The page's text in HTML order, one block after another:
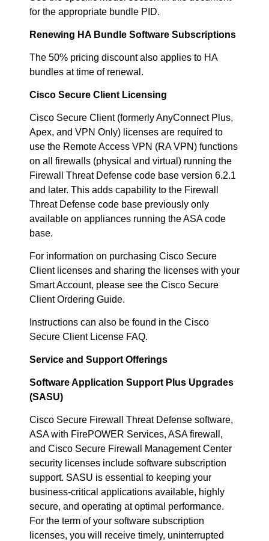
for the appropriate bundle PID.
Renewing HA Bundle Software Subscriptions
The 50% pricing discount also applies to HA
bundles at time of renewal.
Cisco Secure Client Licensing
Cisco Secure Client (formerly AnyConnect Plus,
Apex, and VPN Only) licenses are required to
use the Remote Access VPN (RA VPN) functions
on all firewalls (physical and virtual) running the
Firewall Threat Defense code base version 6.2.1
and later. This adds capability to the Firewall
Threat Defense code base previously only
available on appliances running the ASA code
base.
For information on purchasing Cisco Secure
Client licenses and sharing the licenses with your
Smart Account, please see the Cisco Secure
Client Ordering Guide.
Instructions can also be found in the Cisco
Secure Client License FAQ.
Service and Support Offerings
Software Application Support Plus Upgrades
(SASU)
Cisco Secure Firewall Threat Defense software,
ASA with FirePOWER Services, ASA firewall,
and Cisco Secure Firewall Management Center
security licenses include software subscription
support. SASU is essential to keeping your
business-critical applications available, highly
secure, and operating at optimal performance.
For the term of your software subscription
licenses, you will receive timely, uninterrupted